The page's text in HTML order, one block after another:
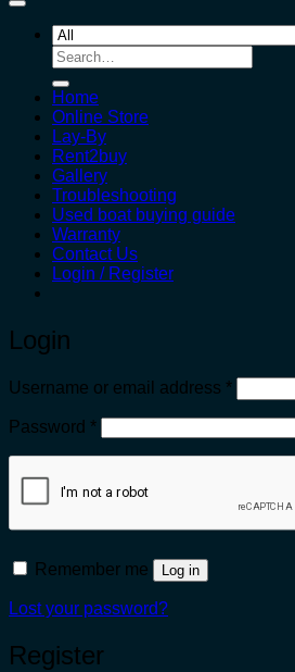
Search
for:
Home
Online Store
Lay-By
Rent2buy
Gallery
Troubleshooting
Used boat buying guide
Warranty
Contact Us
Login / Register
Login
Username or email address *Required
Password *Required
Remember me Log in
Lost your password?
Register